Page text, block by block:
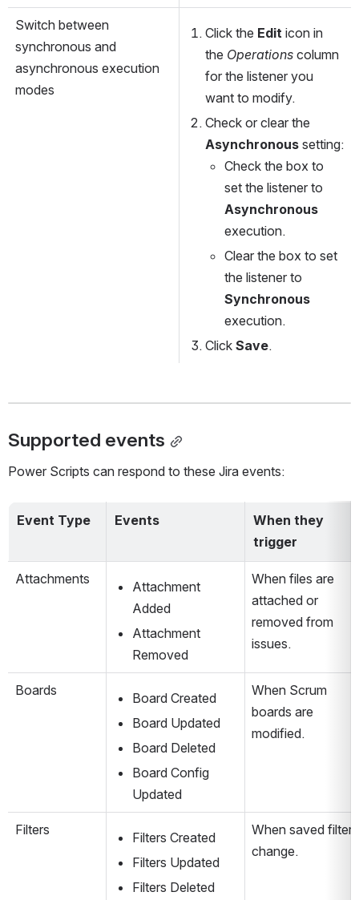
Switch between
synchronous and
asynchronous execution
modes
Click the Edit icon in
the Operations column
for the listener you
want to modify.
Asynchronous setting:
Check the box to
Asynchronous
execution.
Clear the box to set
Synchronous
execution.
Click Save.
Supported events
Power Scripts can respond to these Jira events:
Event Type Events
When they
trigger
Attachments
Attachment
Added
Attachment
Removed
When files are
attached or
removed from
issues.
Boards
Board Created
Board Updated
Board Deleted
Board Config
Updated
When Scrum
boards are
modified.
Filters
Filters Created
Filters Updated
Filters Deleted
When saved filters
change.